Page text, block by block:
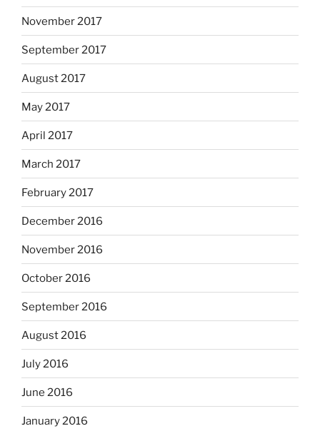
November 2017
September 2017
August 2017
May 2017
April 2017
March 2017
February 2017
December 2016
November 2016
October 2016
September 2016
August 2016
July 2016
June 2016
January 2016